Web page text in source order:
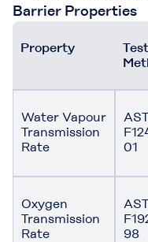
Barrier Properties
Property
Test
Water Vapour
Transmission
Rate
01
Oxygen
Transmission
Rate
98